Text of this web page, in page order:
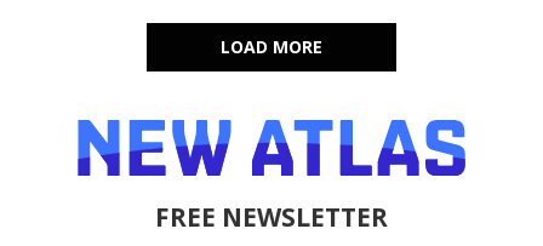
LOAD MORE
FREE NEWSLETTER